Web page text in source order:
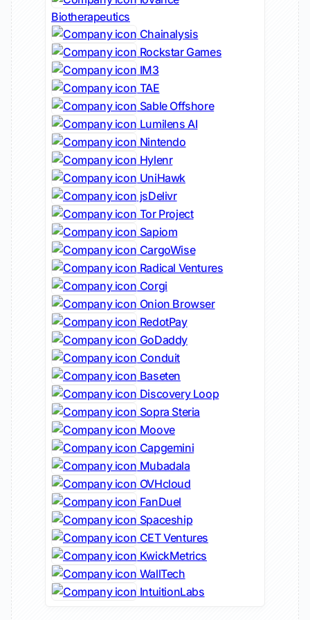
Biotherapeutics
Chainalysis
Rockstar Games
IM3
TAE
Sable Offshore
Lumilens AI
Nintendo
Hylenr
UniHawk
jsDelivr
Tor Project
Sapiom
CargoWise
Radical Ventures
Corgi
Onion Browser
RedotPay
GoDaddy
Conduit
Baseten
Discovery Loop
Sopra Steria
Moove
Capgemini
Mubadala
OVHcloud
FanDuel
Spaceship
CET Ventures
KwickMetrics
WallTech
IntuitionLabs